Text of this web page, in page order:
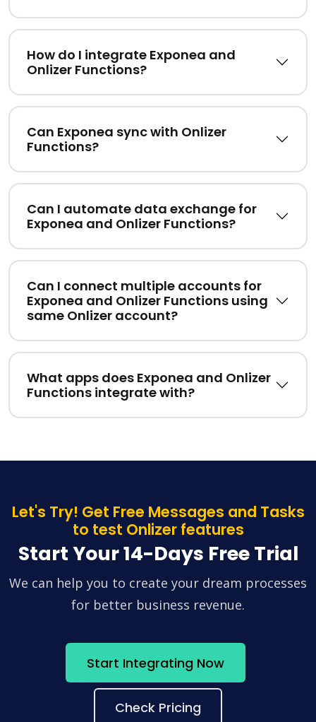
How do I integrate Exponea and
Onlizer Functions?
Can Exponea sync with Onlizer
Functions?
Can I automate data exchange for
Exponea and Onlizer Functions?
Can I connect multiple accounts for
Exponea and Onlizer Functions using
same Onlizer account?
What apps does Exponea and Onlizer
Functions integrate with?
Let's Try! Get Free Messages and Tasks
to test Onlizer features
Start Your 14-Days Free Trial
We can help you to create your dream processes
for better business revenue.
Start Integrating Now
Check Pricing